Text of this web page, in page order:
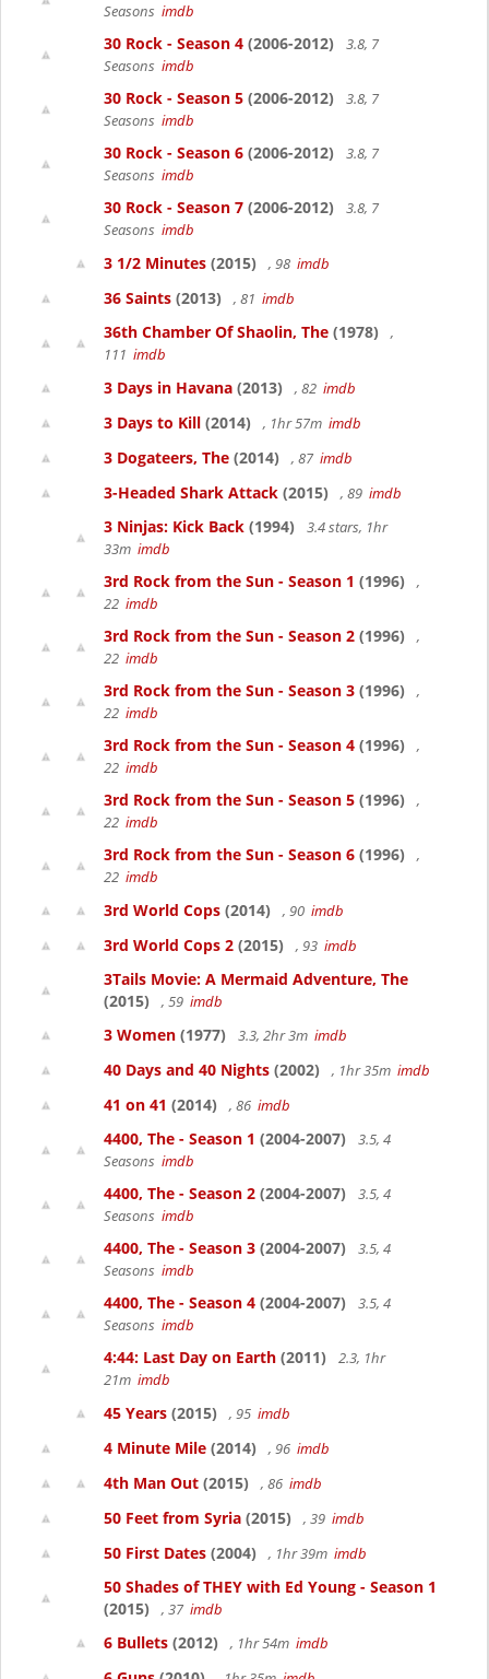
Seasons imdb
30 Rock - Season 4 (2006-2012)
3.8, 7
Seasons imdb
30 Rock - Season 5 (2006-2012)
3.8, 7
Seasons imdb
30 Rock - Season 6 (2006-2012)
3.8, 7
Seasons imdb
30 Rock - Season 7 (2006-2012)
3.8, 7
Seasons imdb
3 1/2 Minutes (2015) , 98 imdb
36 Saints (2013) , 81 imdb
36th Chamber Of Shaolin, The (1978)
,
111 imdb
3 Days in Havana (2013) , 82 imdb
3 Days to Kill (2014) , 1hr 57m imdb
3 Dogateers, The (2014) , 87 imdb
3-Headed Shark Attack (2015) , 89 imdb
3 Ninjas: Kick Back (1994)
3.4 stars, 1hr
33m imdb
3rd Rock from the Sun - Season 1 (1996)
,
22 imdb
3rd Rock from the Sun - Season 2 (1996)
,
22 imdb
3rd Rock from the Sun - Season 3 (1996)
,
22 imdb
3rd Rock from the Sun - Season 4 (1996)
,
22 imdb
3rd Rock from the Sun - Season 5 (1996)
,
22 imdb
3rd Rock from the Sun - Season 6 (1996)
,
22 imdb
3rd World Cops (2014) , 90 imdb
3rd World Cops 2 (2015) , 93 imdb
3Tails Movie: A Mermaid Adventure, The
(2015)
, 59 imdb
3 Women (1977) 3.3, 2hr 3m imdb
40 Days and 40 Nights (2002) , 1hr 35m imdb
41 on 41 (2014) , 86 imdb
4400, The - Season 1 (2004-2007)
3.5, 4
Seasons imdb
4400, The - Season 2 (2004-2007)
3.5, 4
Seasons imdb
4400, The - Season 3 (2004-2007)
3.5, 4
Seasons imdb
4400, The - Season 4 (2004-2007)
3.5, 4
Seasons imdb
4:44: Last Day on Earth (2011)
2.3, 1hr
21m imdb
45 Years (2015) , 95 imdb
4 Minute Mile (2014) , 96 imdb
4th Man Out (2015) , 86 imdb
50 Feet from Syria (2015) , 39 imdb
50 First Dates (2004) , 1hr 39m imdb
50 Shades of THEY with Ed Young - Season 1
(2015)
, 37 imdb
6 Bullets (2012) , 1hr 54m imdb